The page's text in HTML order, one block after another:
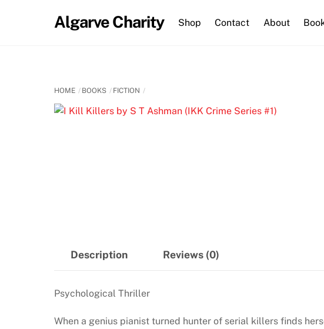
Algarve Charity Shop Contact About
HOME BOOKS FICTION
Description Reviews (0)
Psychological Thriller
When a genius pianist turned hunter of serial killers finds